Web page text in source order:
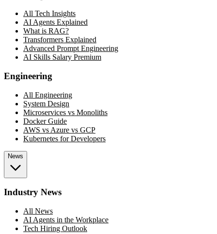
All Tech Insights
AI Agents Explained
What is RAG?
Transformers Explained
Advanced Prompt Engineering
AI Skills Salary Premium
Engineering
All Engineering
System Design
Microservices vs Monoliths
Docker Guide
AWS vs Azure vs GCP
Kubernetes for Developers
News
Industry News
All News
AI Agents in the Workplace
Tech Hiring Outlook